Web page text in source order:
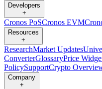
Developers
+
Cronos PoSCronos EVM
Resources
+
ResearchMarket Updates
ConverterGlossaryPrice
PolicySupportCrypto
Company
+